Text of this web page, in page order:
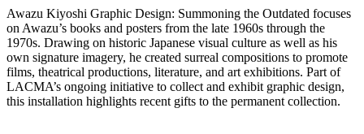
Awazu Kiyoshi Graphic Design: Summoning the Outdated focuses
on Awazu’s books and posters from the late 1960s through the
1970s. Drawing on historic Japanese visual culture as well as his
own signature imagery, he created surreal compositions to promote
films, theatrical productions, literature, and art exhibitions. Part of
LACMA’s ongoing initiative to collect and exhibit graphic design,
this installation highlights recent gifts to the permanent collection.